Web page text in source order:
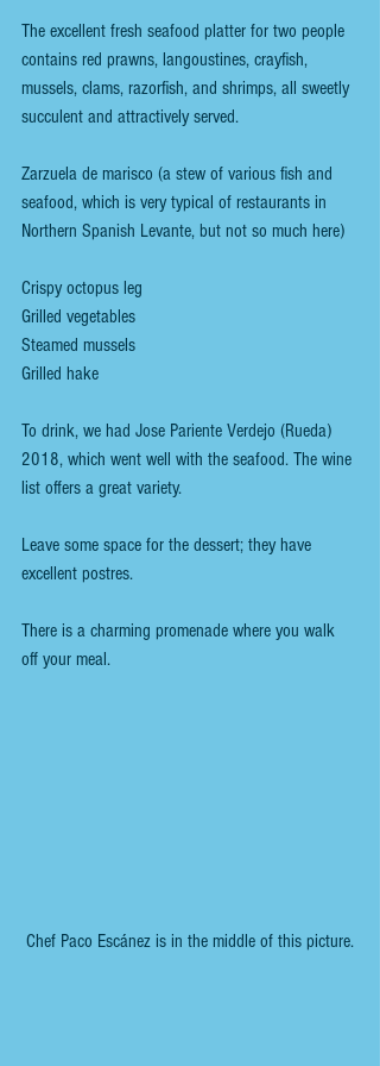
The excellent fresh seafood platter for two people
contains red prawns, langoustines, crayfish,
mussels, clams, razorfish, and shrimps, all sweetly
succulent and attractively served.
Zarzuela de marisco (a stew of various fish and
seafood, which is very typical of restaurants in
Northern Spanish Levante, but not so much here)
Crispy octopus leg
Grilled vegetables
Steamed mussels
Grilled hake
To drink, we had Jose Pariente Verdejo (Rueda)
2018, which went well with the seafood. The wine
list offers a great variety.
Leave some space for the dessert; they have
excellent postres.
There is a charming promenade where you walk
off your meal.
Chef Paco Escánez is in the middle of this picture.